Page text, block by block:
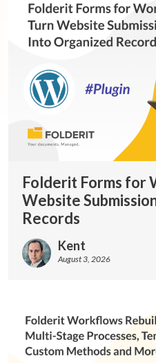
Folderit Forms for
Website
Records
Kent
August 3, 2026